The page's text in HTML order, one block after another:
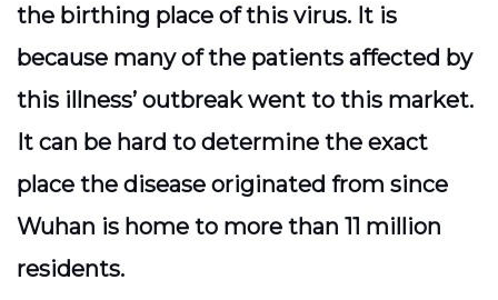
the birthing place of this virus. It is
because many of the patients affected by
this illness’ outbreak went to this market.
It can be hard to determine the exact
place the disease originated from since
Wuhan is home to more than 11 million
residents.